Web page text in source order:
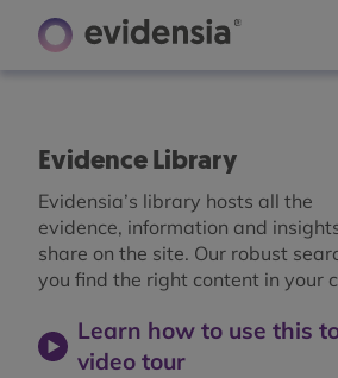
Evidence Library
Evidensia’s library hosts all the
evidence, information and
share on the site. Our robust
you find the right content in your
Learn how to use this
video tour